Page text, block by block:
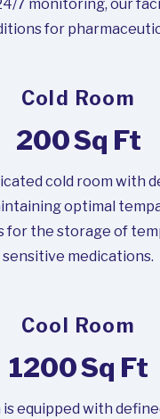
7 monitoring, our
for
Cold Room
200Sq Ft
cold room with
optimal
for the storage of
sensitive medications.
Cool Room
1200Sq Ft
equipped with